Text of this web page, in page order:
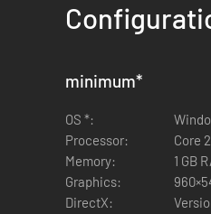
minimum*
OS *:
Processor:
Core
Memory:
1 GB
Graphics:
DirectX: